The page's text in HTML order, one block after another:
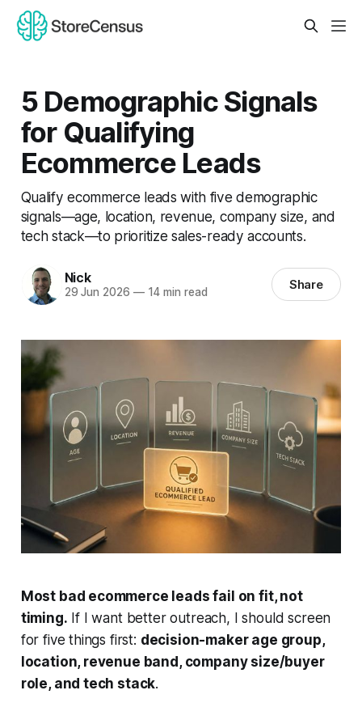
5 Demographic Signals
for Qualifying
Ecommerce Leads
Qualify ecommerce leads with five demographic
signals—age, location, revenue, company size, and
tech stack—to prioritize sales-ready accounts.
Nick
29 Jun 2026 —14 min read Share
Most bad ecommerce leads fail on fit, not
timing. If I want better outreach, I should screen
for five things first: decision-maker age group,
location, revenue band, company size/buyer
role, and tech stack.